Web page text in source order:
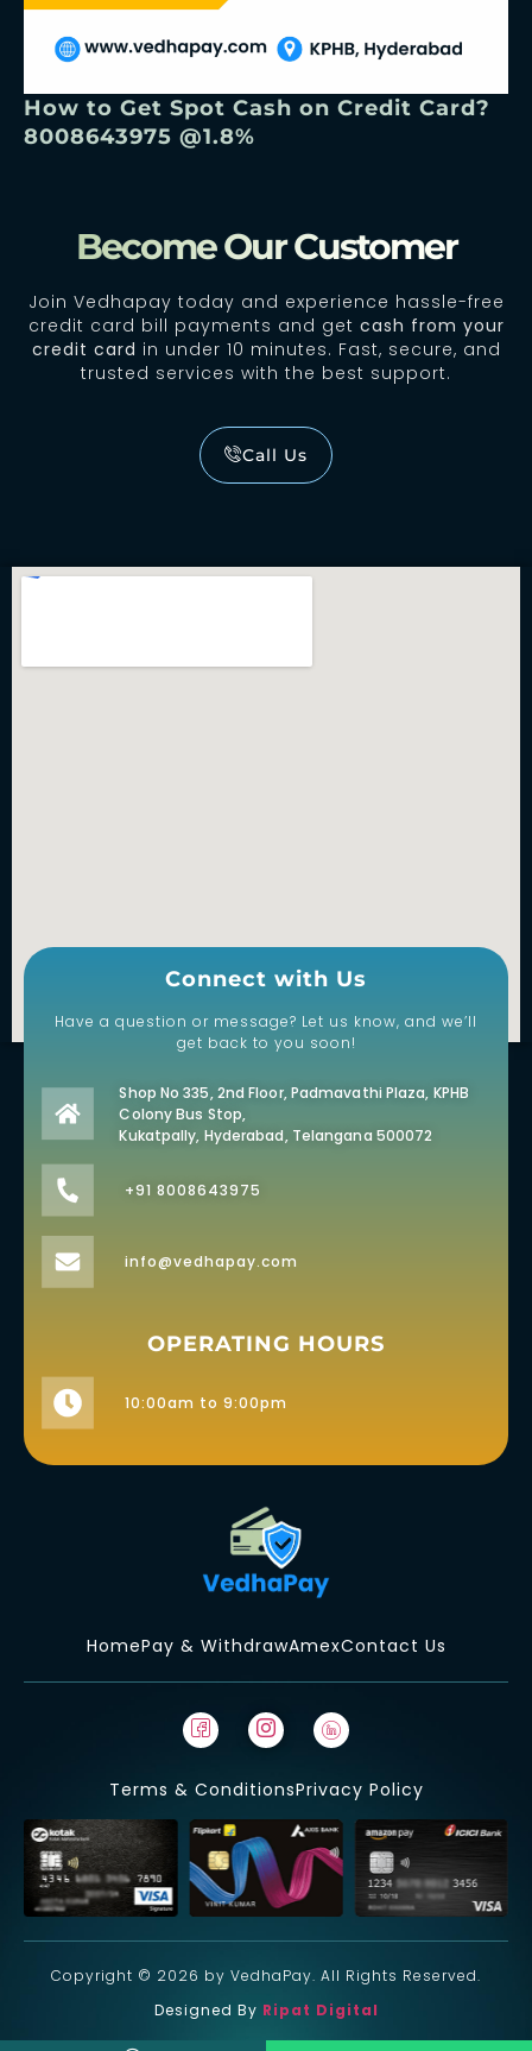
How to Get Spot Cash on Credit Card?
8008643975 @1.8%
Become Our Customer
Join Vedhapay today and experience hassle-free
credit card bill payments and get cash from your
credit card in under 10 minutes. Fast, secure, and
trusted services with the best support.
Call Us
Connect with Us
Have a question or message? Let us know, and we’ll
get back to you soon!
Shop No 335, 2nd Floor, Padmavathi Plaza, KPHB
Colony Bus Stop,
Kukatpally, Hyderabad, Telangana 500072
+91 8008643975
info@vedhapay.com
OPERATING HOURS
10:00am to 9:00pm
HomePay & WithdrawAmexContact Us
Terms & ConditionsPrivacy Policy
Copyright © 2026 by VedhaPay. All Rights Reserved.
Designed By Ripat Digital